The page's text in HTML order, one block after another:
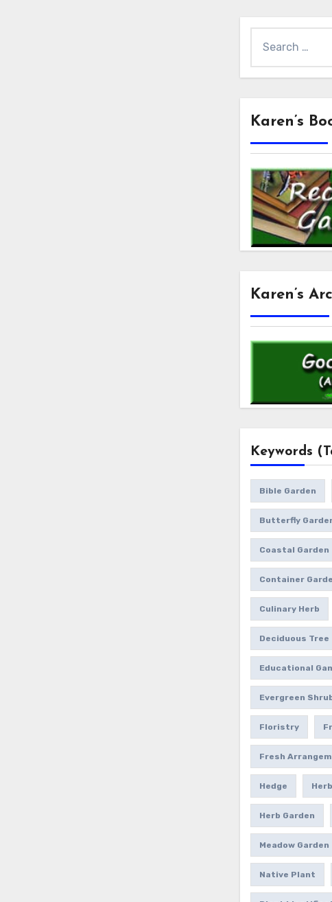
for:
Karen’s
Karen’s
Keywords
Bible Garden
Butterfly
Coastal Garden
Container
Culinary Herb
Deciduous Tree
Educational
Evergreen
Floristry
Fresh
Hedge
Herb Garden
Meadow Garden
Native Plant